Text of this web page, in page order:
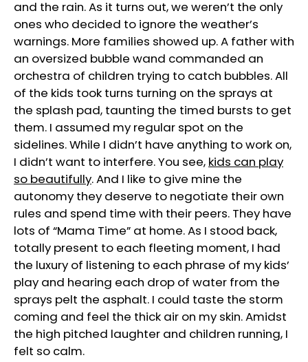
and the rain. As it turns out, we weren’t the only
ones who decided to ignore the weather’s
warnings. More families showed up. A father with
an oversized bubble wand commanded an
orchestra of children trying to catch bubbles. All
of the kids took turns turning on the sprays at
the splash pad, taunting the timed bursts to get
them. I assumed my regular spot on the
sidelines. While I didn’t have anything to work on,
I didn’t want to interfere. You see, kids can play
so beautifully. And I like to give mine the
autonomy they deserve to negotiate their own
rules and spend time with their peers. They have
lots of “Mama Time” at home. As I stood back,
totally present to each fleeting moment, I had
the luxury of listening to each phrase of my kids’
play and hearing each drop of water from the
sprays pelt the asphalt. I could taste the storm
coming and feel the thick air on my skin. Amidst
the high pitched laughter and children running, I
felt so calm.